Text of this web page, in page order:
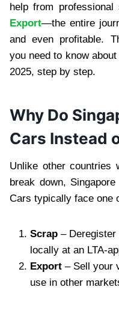
help from
Export—the entire
and even profitable.
you need to know
2025, step by step.
Why Do
Cars Instead
Unlike other countries
break down,
Cars typically face one
Scrap –
locally at an LTA-
Export – Sell your
use in other